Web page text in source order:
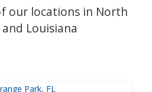
our locations in North
Louisiana